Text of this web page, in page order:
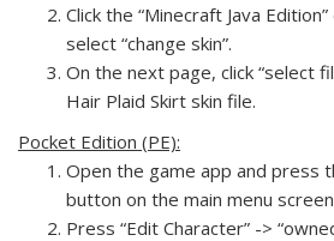
Click the “Minecraft Java
select “change skin”.
On the next page, click “select
Hair Plaid Skirt skin file.
Pocket Edition (PE):
Open the game app and press
button on the main menu
Press “Edit Character” ->